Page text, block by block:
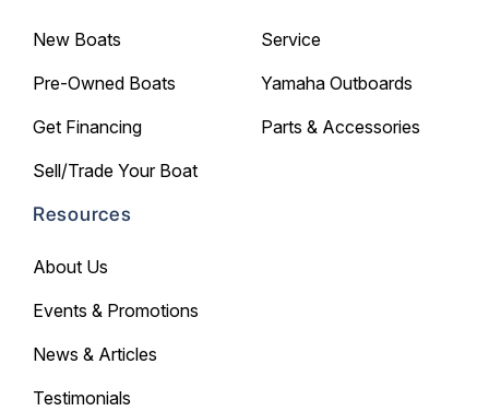
New Boats
Pre-Owned Boats
Get Financing
Sell/Trade Your Boat
Service
Yamaha Outboards
Parts & Accessories
Resources
About Us
Events & Promotions
News & Articles
Testimonials